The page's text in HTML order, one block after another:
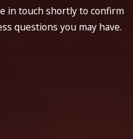
in touch shortly to confirm
questions you may have.